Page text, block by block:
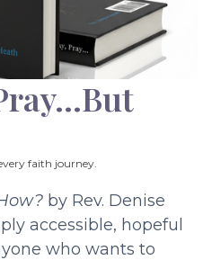
faith journey.
by Rev. Denise
accessible, hopeful
who wants to